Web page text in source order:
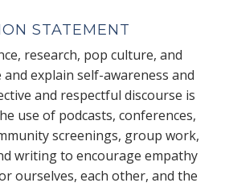
STATEMENT
research, pop culture, and
explain self-awareness and
and respectful discourse is
use of podcasts, conferences,
screenings, group work,
writing to encourage empathy
ourselves, each other, and the